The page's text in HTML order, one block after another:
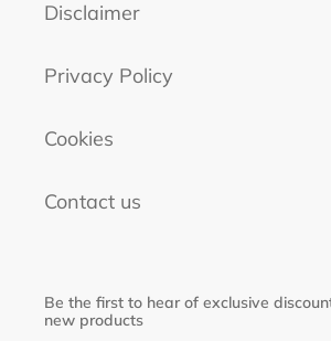
Disclaimer
Privacy Policy
Cookies
Contact us
Be the first to hear of exclusive
new products